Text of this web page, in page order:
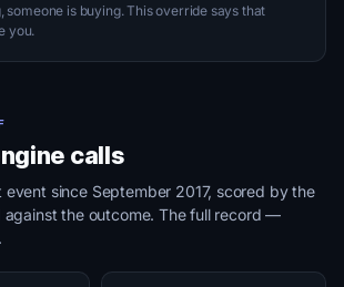
someone is buying. This override says that
you.
calls
event since September 2017, scored by the
against the outcome. The full record —